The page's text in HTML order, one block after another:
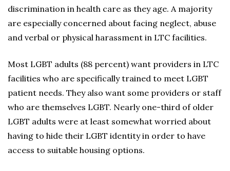
discrimination in health care as they age. A majority
are especially concerned about facing neglect, abuse
and verbal or physical harassment in LTC facilities.
Most LGBT adults (88 percent) want providers in LTC
facilities who are specifically trained to meet LGBT
patient needs. They also want some providers or staff
who are themselves LGBT. Nearly one-third of older
LGBT adults were at least somewhat worried about
having to hide their LGBT identity in order to have
access to suitable housing options.